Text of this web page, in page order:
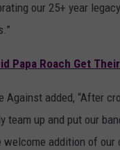
our 25+ year
Papa Roach Get
Against added, “After
team up and put our
welcome addition of